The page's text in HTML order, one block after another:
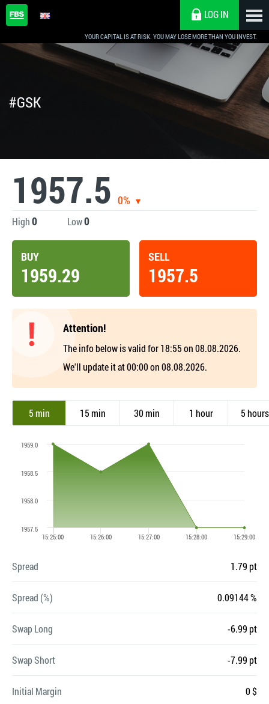
YOUR CAPITAL IS AT RISK. YOU MAY LOSE MORE THAN YOU INVEST.
LOG IN
#GSK
1957.5 0%
High0 Low0
BUY
1959.29
SELL
1957.5
Attention!
The info below is valid for 18:55 on 08.08.2026.
We'll update it at 00:00 on 08.08.2026.
5 min 15 min 30 min 1 hour 5 hours
Spread 1.79 pt
Spread (%) 0.09144 %
Swap Long -6.99 pt
Swap Short -7.99 pt
Initial Margin 0 $